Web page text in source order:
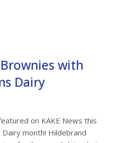
with
Dairy
on KAKE News this
month! Hildebrand